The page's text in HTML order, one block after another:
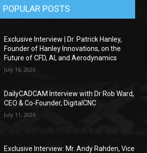
POPULAR POSTS
Exclusive Interview | Dr. Patrick Hanley,
Founder of Hanley Innovations, on the
Future of CFD, AI, and Aerodynamics
July 16, 2026
DailyCADCAM Interview with Dr Rob Ward,
CEO & Co-Founder, DigitalCNC
July 11, 2026
Exclusive Interview: Mr. Andy Rahden, Vice